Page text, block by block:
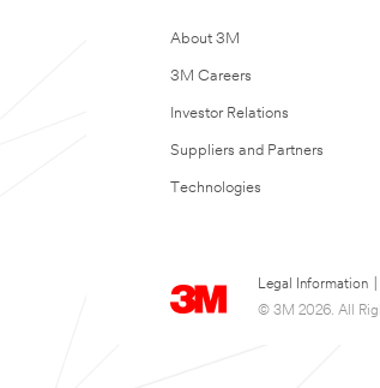
About 3M
3M Careers
Investor Relations
Suppliers and Partners
Technologies
Legal Information
© 3M 2026. All